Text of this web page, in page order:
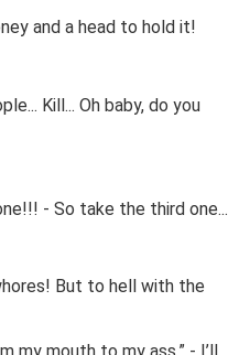
and a head to hold it!
Kill... Oh baby, do you
- So take the third one...
But to hell with the